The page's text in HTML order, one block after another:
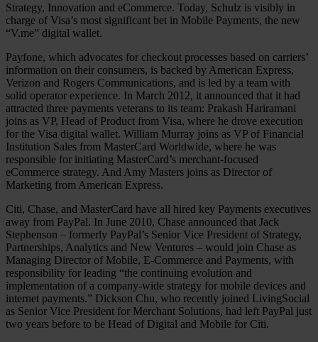
Strategy, Innovation and eCommerce. Today, Schulz is visibly in
charge of Visa’s most significant bet in Mobile Payments, the new
“V.me” digital wallet.
Payfone, which advocates for checkout processes based on carriers’
information on their consumers, is backed by American Express,
Verizon and Rogers Communications, and is led by a team with
solid operator experience. In March 2012, it announced that it had
attracted three payments veterans to its team: Prakash Hariramani
joins as VP, Head of Product from Visa, where he drove execution
for the Visa digital wallet. William Murray joins as VP of Financial
Institution Sales from MasterCard Worldwide, where he was
responsible for initiating MasterCard’s merchant-focused
eCommerce strategy. And Amy Masters joins as Director of
Marketing from American Express.
Citi, Chase, and MasterCard have all hired key Payments executives
away from PayPal. In June 2010, Chase announced that Jack
Stephenson – formerly PayPal’s Senior Vice President of Strategy,
Partnerships, Analytics and New Ventures – would join Chase as
Managing Director of Mobile, E-Commerce and Payments, with
responsibility for leading “the continuing evolution and
implementation of a company-wide strategy for mobile devices and
internet payments.” Dickson Chu, who recently joined LivingSocial
as Senior Vice President for Merchant Solutions, had left PayPal just
two years before to be Head of Digital and Mobile for Citi.